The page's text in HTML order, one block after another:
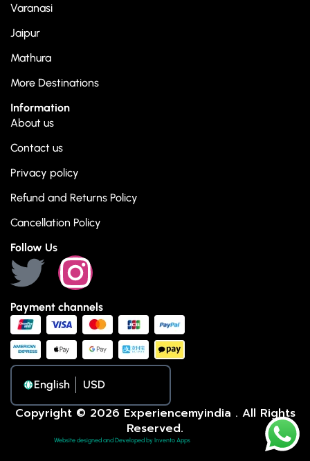
Varanasi
Jaipur
Mathura
More Destinations
Information
About us
Contact us
Privacy policy
Refund and Returns Policy
Cancellation Policy
Follow Us
Payment channels
English
Copyright © 2026 Experiencemyindia . All Rights
Reserved.
Website designed and Developed by Invento Apps